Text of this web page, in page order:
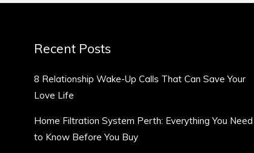
Recent Posts
8 Relationship Wake-Up Calls That Can Save Your
Love Life
Home Filtration System Perth: Everything You Need
to Know Before You Buy